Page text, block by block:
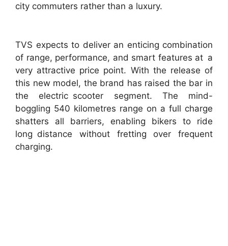
city commuters rather than a luxury.
TVS expects to deliver an enticing combination
of range, performance, and smart features at a
very attractive price point. With the release of
this new model, the brand has raised the bar in
the electric scooter segment. The mind-
boggling 540 kilometres range on a full charge
shatters all barriers, enabling bikers to ride
long distance without fretting over frequent
charging.